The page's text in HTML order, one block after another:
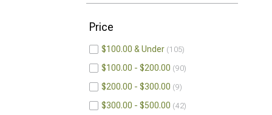
Price
$100.00 & Under 105
$100.00 - $200.00 90
$200.00 - $300.00 9
$300.00 - $500.00 42